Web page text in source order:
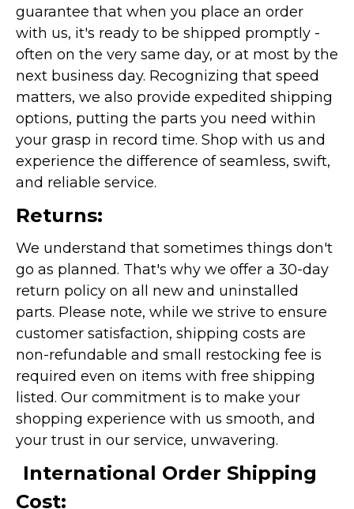
guarantee that when you place an order
with us, it's ready to be shipped promptly -
often on the very same day, or at most by the
next business day. Recognizing that speed
matters, we also provide expedited shipping
options, putting the parts you need within
your grasp in record time. Shop with us and
experience the difference of seamless, swift,
and reliable service.
Returns:
We understand that sometimes things don't
go as planned. That's why we offer a 30-day
return policy on all new and uninstalled
parts. Please note, while we strive to ensure
customer satisfaction, shipping costs are
non-refundable and small restocking fee is
required even on items with free shipping
listed. Our commitment is to make your
shopping experience with us smooth, and
your trust in our service, unwavering.
International Order Shipping
Cost: